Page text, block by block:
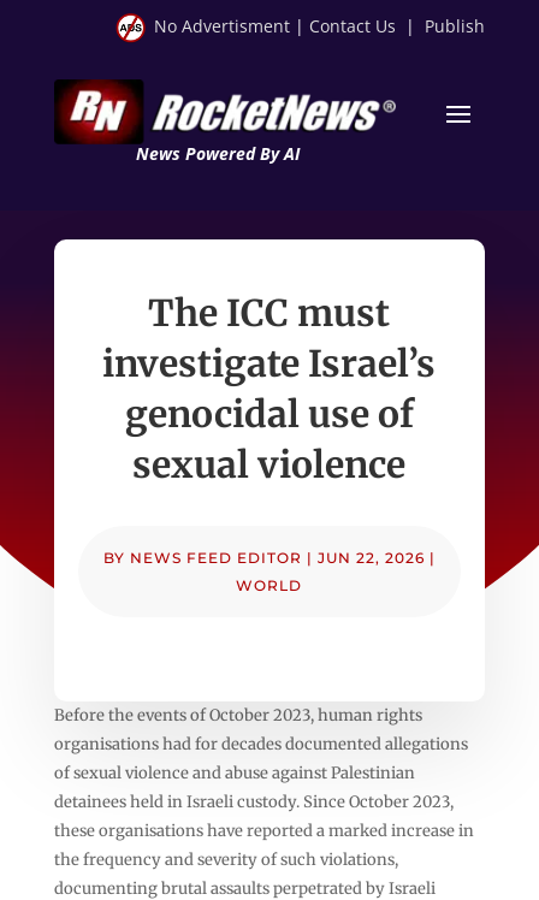
No Advertisment | Contact Us | Publish
News Powered By AI
The ICC must
investigate Israel’s
genocidal use of
sexual violence
BY NEWS FEED EDITOR | JUN 22, 2026 |
WORLD
Before the events of October 2023, human rights
organisations had for decades documented allegations
of sexual violence and abuse against Palestinian
detainees held in Israeli custody. Since October 2023,
these organisations have reported a marked increase in
the frequency and severity of such violations,
documenting brutal assaults perpetrated by Israeli